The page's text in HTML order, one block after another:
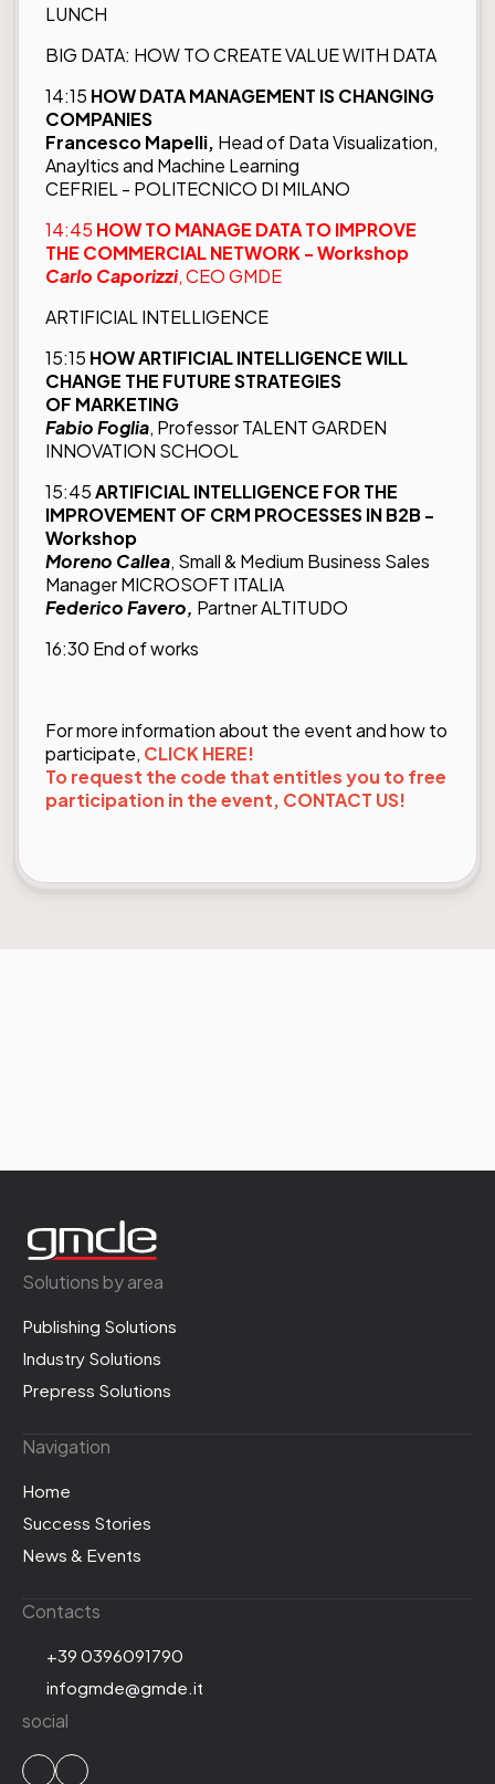
LUNCH
BIG DATA: HOW TO CREATE VALUE WITH DATA
14:15 HOW DATA MANAGEMENT IS CHANGING
COMPANIES
Francesco Mapelli, Head of Data Visualization,
Anayltics and Machine Learning
CEFRIEL - POLITECNICO DI MILANO
14:45 HOW TO MANAGE DATA TO IMPROVE
THE COMMERCIAL NETWORK - Workshop
Carlo Caporizzi, CEO GMDE
ARTIFICIAL INTELLIGENCE
15:15 HOW ARTIFICIAL INTELLIGENCE WILL
CHANGE THE FUTURE STRATEGIES
OF MARKETING
Fabio Foglia, Professor TALENT GARDEN
INNOVATION SCHOOL
15:45ARTIFICIAL INTELLIGENCE FOR THE
IMPROVEMENT OF CRM PROCESSES IN B2B -
Workshop
Moreno Callea, Small & Medium Business Sales
Manager MICROSOFT ITALIA
Federico Favero, Partner ALTITUDO
16:30 End of works
For more information about the event and how to
participate, CLICK HERE!
To request the code that entitles you to free
participation in the event, CONTACT US!
Solutions by area
Publishing Solutions
Industry Solutions
Prepress Solutions
Navigation
Home
Success Stories
News & Events
Contacts
+39 0396091790
infogmde@gmde.it
social